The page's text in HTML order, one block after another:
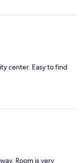
center. Easy to find
Room is very